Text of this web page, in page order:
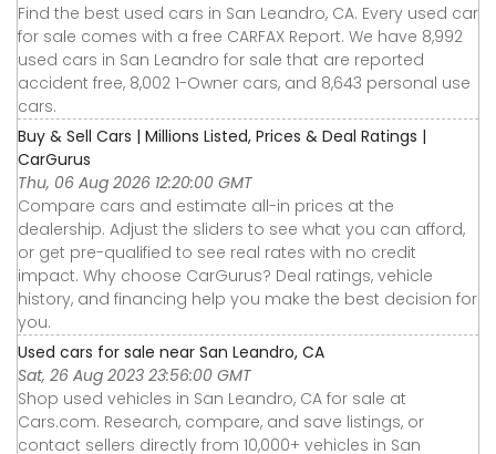
Find the best used cars in San Leandro, CA. Every used car
for sale comes with a free CARFAX Report. We have 8,992
used cars in San Leandro for sale that are reported
accident free, 8,002 1-Owner cars, and 8,643 personal use
cars.
Buy & Sell Cars | Millions Listed, Prices & Deal Ratings |
CarGurus
Thu, 06 Aug 2026 12:20:00 GMT
Compare cars and estimate all-in prices at the
dealership. Adjust the sliders to see what you can afford,
or get pre-qualified to see real rates with no credit
impact. Why choose CarGurus? Deal ratings, vehicle
history, and financing help you make the best decision for
you.
Used cars for sale near San Leandro, CA
Sat, 26 Aug 2023 23:56:00 GMT
Shop used vehicles in San Leandro, CA for sale at
Cars.com. Research, compare, and save listings, or
contact sellers directly from 10,000+ vehicles in San